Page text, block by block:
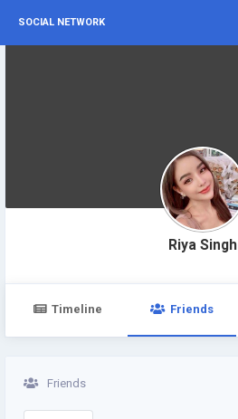
SOCIAL NETWORK
Riya Singh
Timeline Friends
Friends